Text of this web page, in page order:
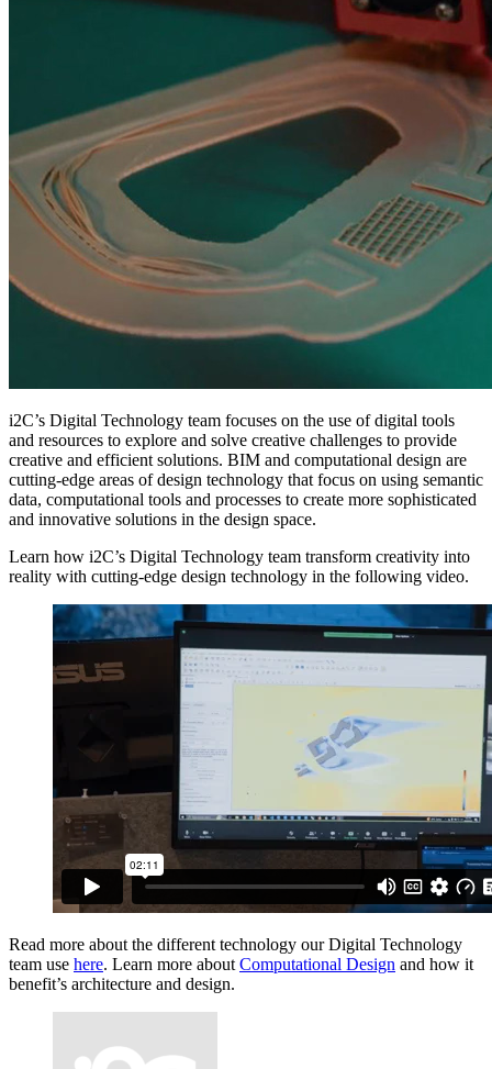
i2C’s Digital Technology team focuses on the use of digital tools
and resources to explore and solve creative challenges to provide
creative and efficient solutions. BIM and computational design are
cutting-edge areas of design technology that focus on using semantic
data, computational tools and processes to create more sophisticated
and innovative solutions in the design space.
Learn how i2C’s Digital Technology team transform creativity into
reality with cutting-edge design technology in the following video.
Read more about the different technology our Digital Technology
team use here. Learn more about Computational Design and how it
benefit’s architecture and design.